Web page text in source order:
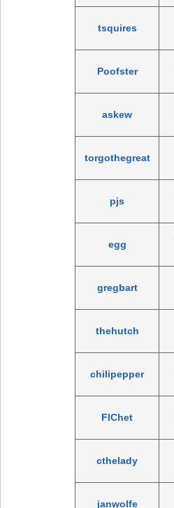
tsquires
Poofster
askew
torgothegreat
pjs
egg
gregbart
thehutch
chilipepper
FlChet
cthelady
janwolfe